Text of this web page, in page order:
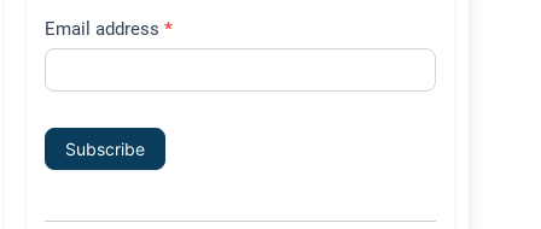
Email address*
Subscribe